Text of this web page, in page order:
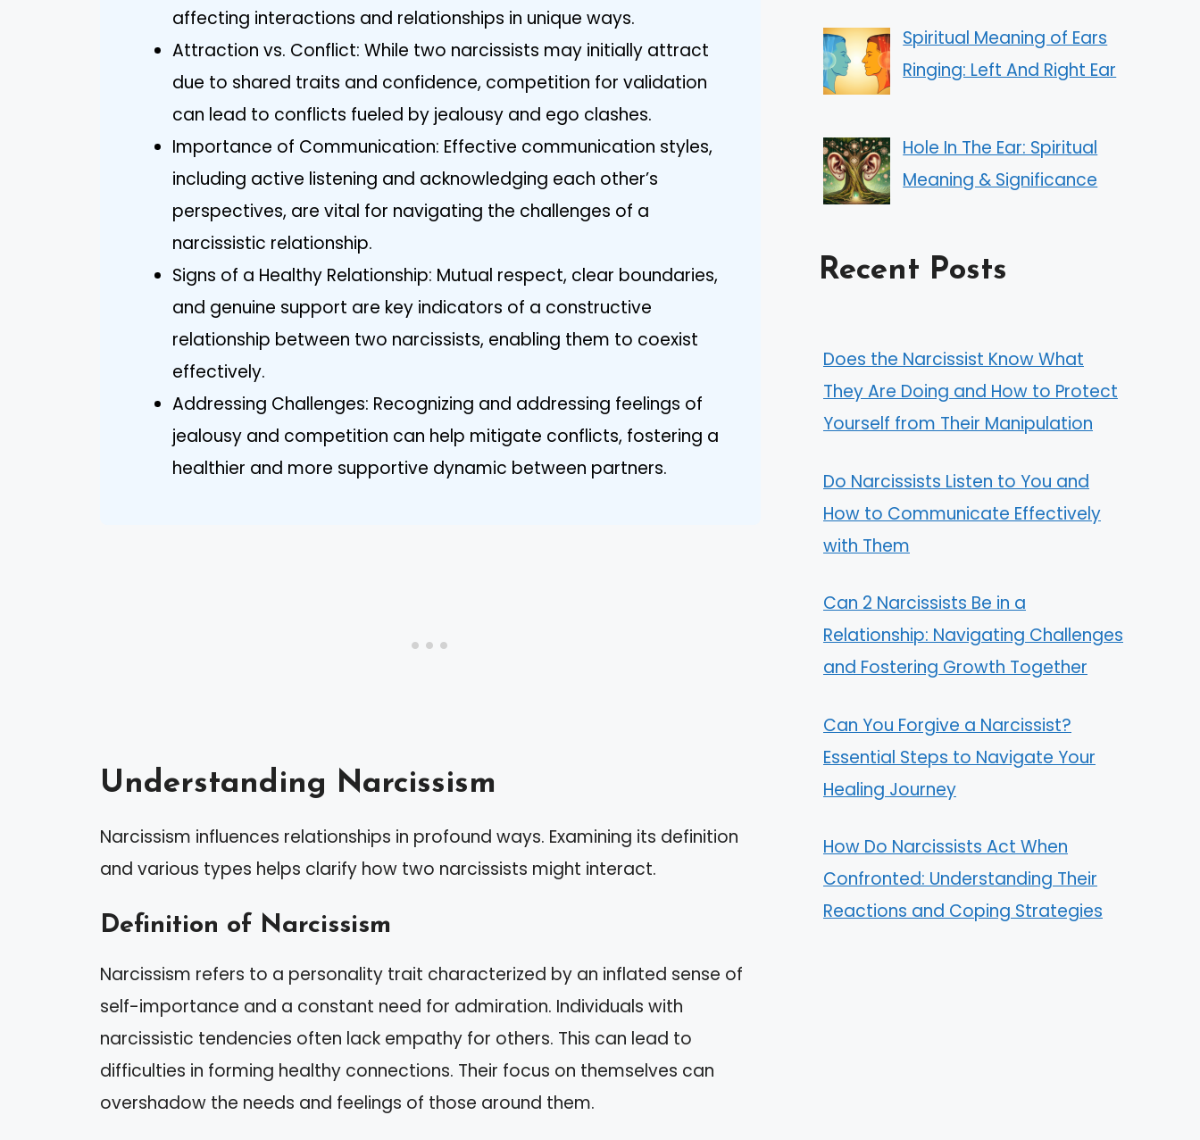
affecting interactions and relationships in unique ways.
Attraction vs. Conflict: While two narcissists may initially attract
due to shared traits and confidence, competition for validation
can lead to conflicts fueled by jealousy and ego clashes.
Importance of Communication: Effective communication styles,
including active listening and acknowledging each other’s
perspectives, are vital for navigating the challenges of a
narcissistic relationship.
Signs of a Healthy Relationship: Mutual respect, clear boundaries,
and genuine support are key indicators of a constructive
relationship between two narcissists, enabling them to coexist
effectively.
Addressing Challenges: Recognizing and addressing feelings of
jealousy and competition can help mitigate conflicts, fostering a
healthier and more supportive dynamic between partners.
Understanding Narcissism
Narcissism influences relationships in profound ways. Examining its definition
and various types helps clarify how two narcissists might interact.
Definition of Narcissism
Narcissism refers to a personality trait characterized by an inflated sense of
self-importance and a constant need for admiration. Individuals with
narcissistic tendencies often lack empathy for others. This can lead to
difficulties in forming healthy connections. Their focus on themselves can
overshadow the needs and feelings of those around them.
Spiritual Meaning of Ears
Ringing: Left And Right Ear
Hole In The Ear: Spiritual
Meaning & Significance
Recent Posts
Does the Narcissist Know What
They Are Doing and How to Protect
Yourself from Their Manipulation
Do Narcissists Listen to You and
How to Communicate Effectively
with Them
Can 2 Narcissists Be in a
Relationship: Navigating Challenges
and Fostering Growth Together
Can You Forgive a Narcissist?
Essential Steps to Navigate Your
Healing Journey
How Do Narcissists Act When
Confronted: Understanding Their
Reactions and Coping Strategies